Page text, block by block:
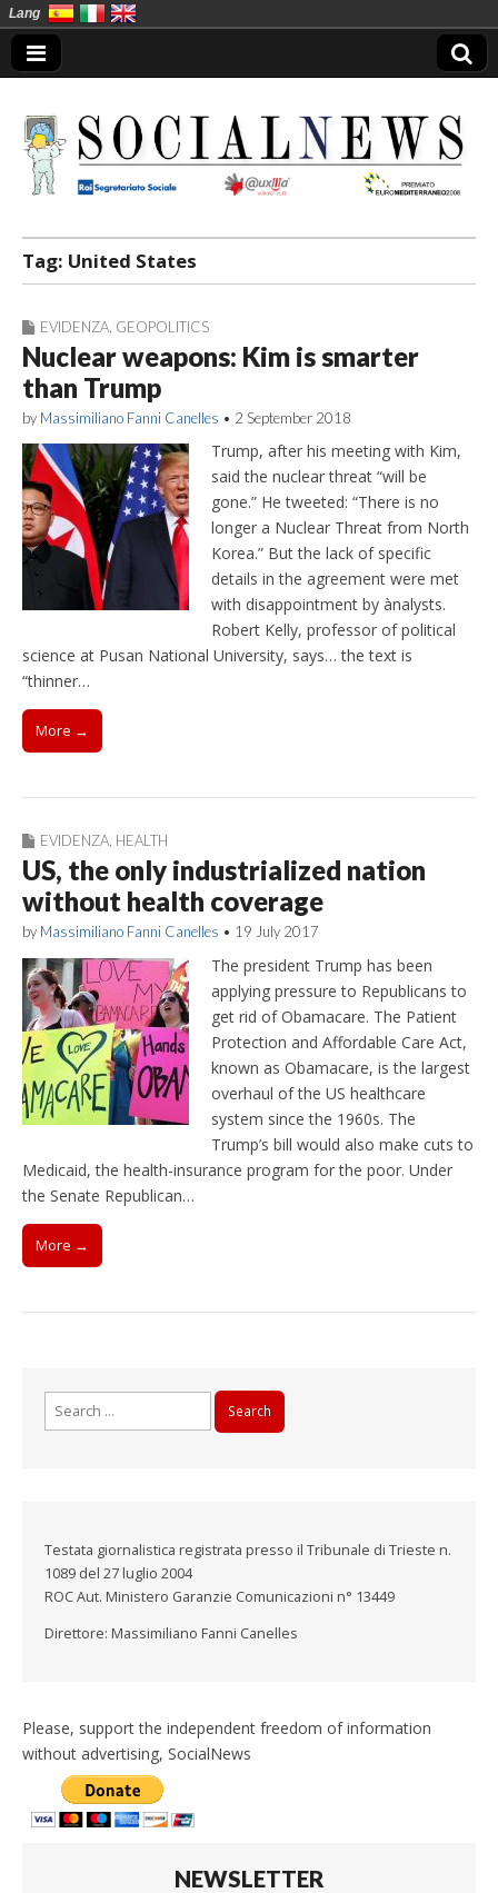
Social News en
Tag: United States
EVIDENZA GEOPOLITICS
Nuclear weapons: Kim is smarter
than Trump
by Massimiliano Fanni Canelles • 2 September 2018
Trump, after his meeting with Kim,
said the nuclear threat “will be
gone.” He tweeted: “There is no
longer a Nuclear Threat from North
Korea.” But the lack of specific
details in the agreement were met
with disappointment by ànalysts.
Robert Kelly, professor of political
science at Pusan National University, says… the text is
“thinner…
More →
EVIDENZA, HEALTH
US, the only industrialized nation
without health coverage
by Massimiliano Fanni Canelles • 19 July 2017
The president Trump has been
applying pressure to Republicans to
get rid of Obamacare. The Patient
Protection and Affordable Care Act,
known as Obamacare, is the largest
overhaul of the US healthcare
system since the 1960s. The
Trump’s bill would also make cuts to
Medicaid, the health-insurance program for the poor. Under
the Senate Republican…
More →
Testata giornalistica registrata presso il Tribunale di Trieste n.
1089 del 27 luglio 2004
ROC Aut. Ministero Garanzie Comunicazioni n° 13449
Direttore: Massimiliano Fanni Canelles
Please, support the independent freedom of information
without advertising, SocialNews
NEWSLETTER
Lang